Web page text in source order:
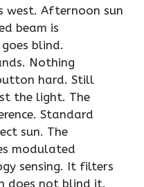
west. Afternoon sun
beam is
blind.
Nothing
hard. Still
the light. The
Standard
sun. The
modulated
sensing. It filters
does not blind it.